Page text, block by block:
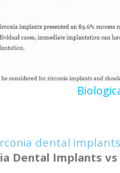
dental
Dental Implants